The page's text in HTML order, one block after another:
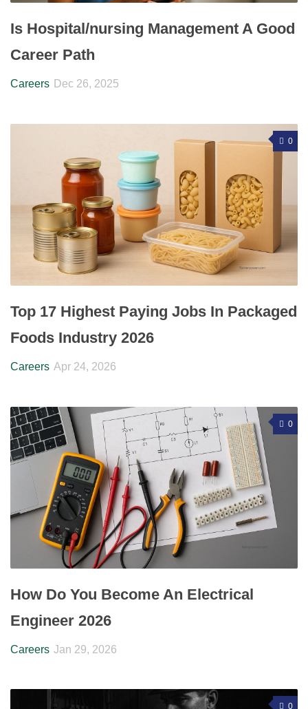
Is Hospital/nursing Management A Good
Career Path
Careers Dec 26, 2025
0
Top 17 Highest Paying Jobs In Packaged
Foods Industry 2026
Careers Apr 24, 2026
0
How Do You Become An Electrical
Engineer 2026
Careers Jan 29, 2026
0